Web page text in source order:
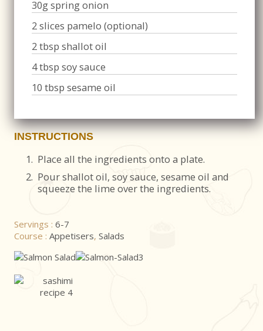
30g spring onion
2 slices pamelo (optional)
2 tbsp shallot oil
4 tbsp soy sauce
10 tbsp sesame oil
INSTRUCTIONS
1. Place all the ingredients onto a plate.
2. Pour shallot oil, soy sauce, sesame oil and
squeeze the lime over the ingredients.
Servings :6-7
Course :Appetisers,Salads